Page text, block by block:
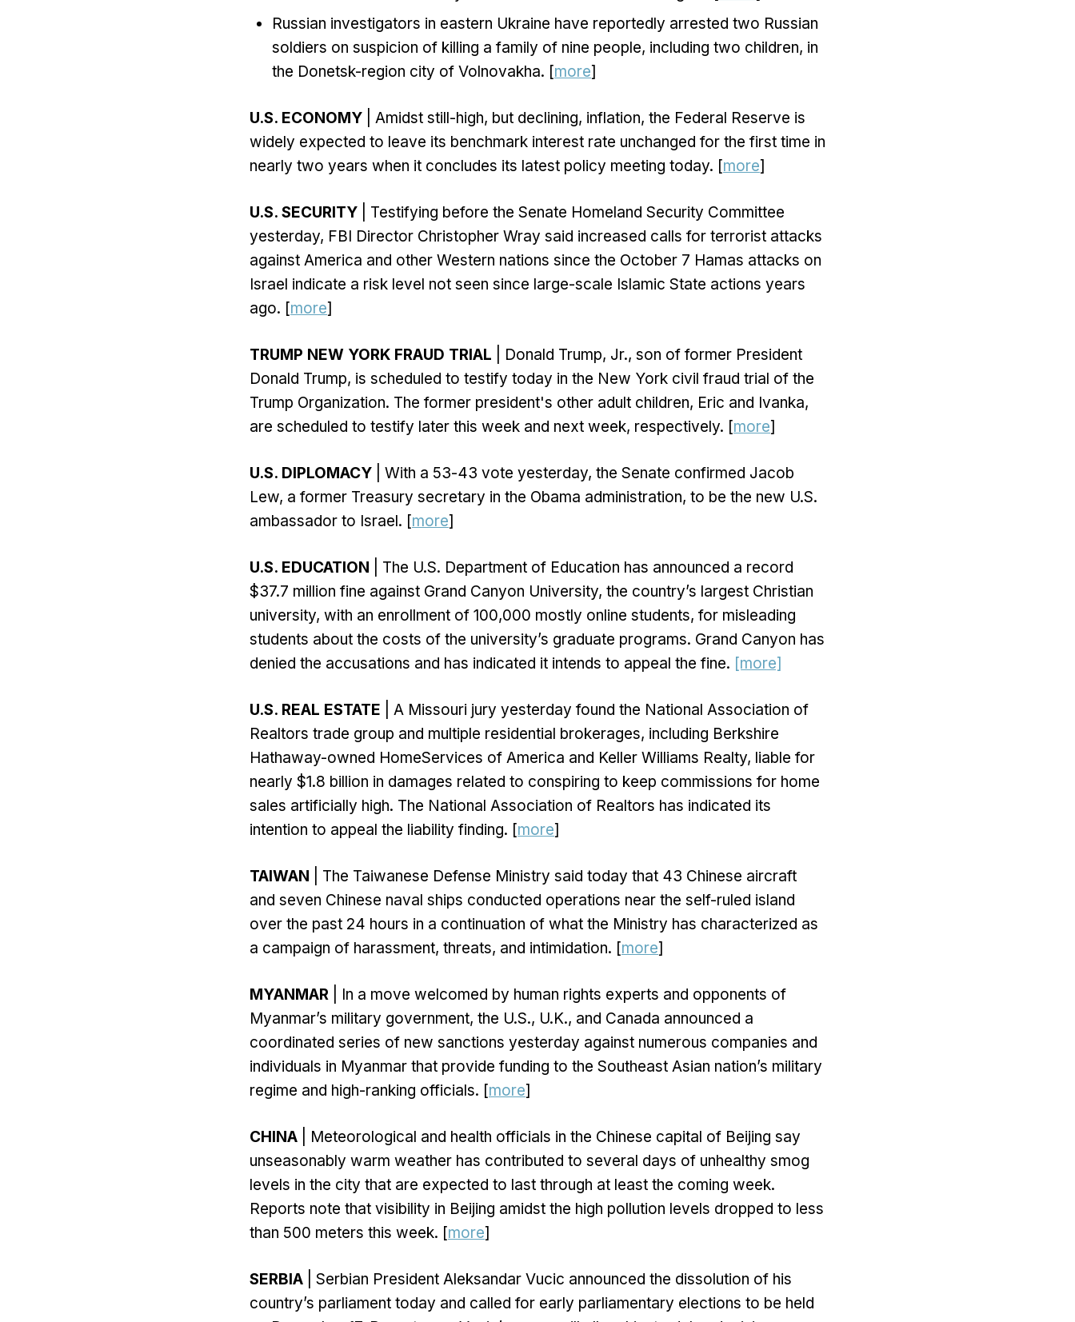
Russian investigators in eastern Ukraine have reportedly arrested two Russian
soldiers on suspicion of killing a family of nine people, including two children, in
the Donetsk-region city of Volnovakha. [more]
U.S. ECONOMY | Amidst still-high, but declining, inflation, the Federal Reserve is
widely expected to leave its benchmark interest rate unchanged for the first time in
nearly two years when it concludes its latest policy meeting today. [more]
U.S. SECURITY | Testifying before the Senate Homeland Security Committee
yesterday, FBI Director Christopher Wray said increased calls for terrorist attacks
against America and other Western nations since the October 7 Hamas attacks on
Israel indicate a risk level not seen since large-scale Islamic State actions years
ago. [more]
TRUMP NEW YORK FRAUD TRIAL | Donald Trump, Jr., son of former President
Donald Trump, is scheduled to testify today in the New York civil fraud trial of the
Trump Organization. The former president's other adult children, Eric and Ivanka,
are scheduled to testify later this week and next week, respectively. [more]
U.S. DIPLOMACY | With a 53-43 vote yesterday, the Senate confirmed Jacob
Lew, a former Treasury secretary in the Obama administration, to be the new U.S.
ambassador to Israel. [more]
U.S. EDUCATION | The U.S. Department of Education has announced a record
$37.7 million fine against Grand Canyon University, the country’s largest Christian
university, with an enrollment of 100,000 mostly online students, for misleading
students about the costs of the university’s graduate programs. Grand Canyon has
denied the accusations and has indicated it intends to appeal the fine. [more]
U.S. REAL ESTATE | A Missouri jury yesterday found the National Association of
Realtors trade group and multiple residential brokerages, including Berkshire
Hathaway-owned HomeServices of America and Keller Williams Realty, liable for
nearly $1.8 billion in damages related to conspiring to keep commissions for home
sales artificially high. The National Association of Realtors has indicated its
intention to appeal the liability finding. [more]
TAIWAN | The Taiwanese Defense Ministry said today that 43 Chinese aircraft
and seven Chinese naval ships conducted operations near the self-ruled island
over the past 24 hours in a continuation of what the Ministry has characterized as
a campaign of harassment, threats, and intimidation. [more]
MYANMAR | In a move welcomed by human rights experts and opponents of
Myanmar’s military government, the U.S., U.K., and Canada announced a
coordinated series of new sanctions yesterday against numerous companies and
individuals in Myanmar that provide funding to the Southeast Asian nation’s military
regime and high-ranking officials. [more]
CHINA | Meteorological and health officials in the Chinese capital of Beijing say
unseasonably warm weather has contributed to several days of unhealthy smog
levels in the city that are expected to last through at least the coming week.
Reports note that visibility in Beijing amidst the high pollution levels dropped to less
than 500 meters this week. [more]
SERBIA | Serbian President Aleksandar Vucic announced the dissolution of his
country’s parliament today and called for early parliamentary elections to be held